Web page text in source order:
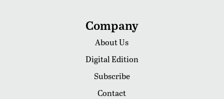
Company
About Us
Digital Edition
Subscribe
Contact